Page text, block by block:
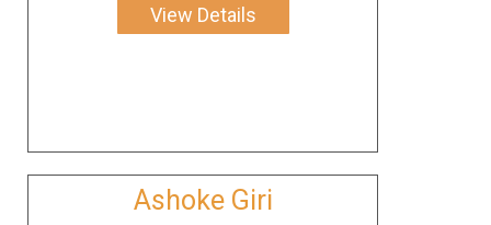
View Details
Ashoke Giri